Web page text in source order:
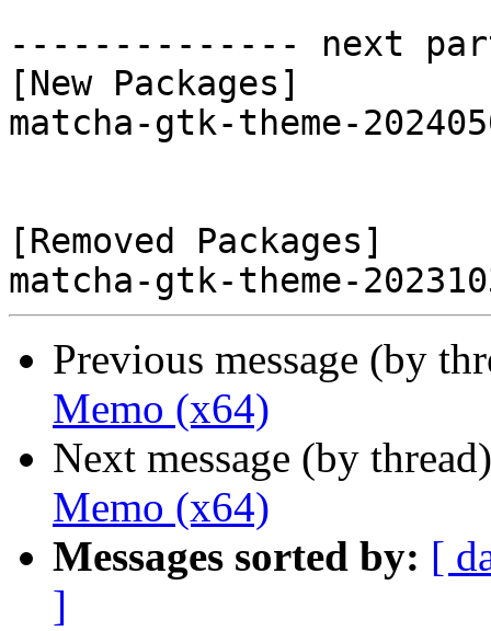
-------------- next
[New Packages]
matcha-gtk-theme-
[Removed Packages]
Previous message (by
Memo (x64)
Next message (by
Memo (x64)
Messages sorted by: [
]